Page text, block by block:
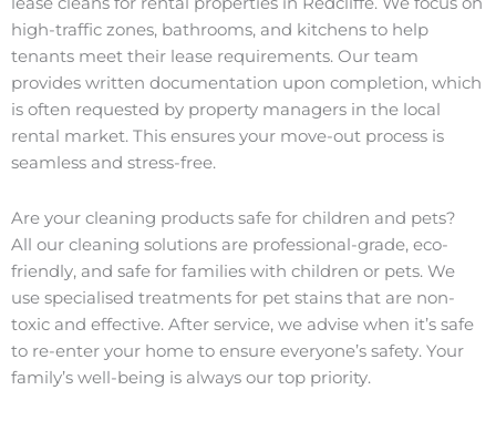
high-traffic zones, bathrooms, and kitchens to help
tenants meet their lease requirements. Our team
provides written documentation upon completion, which
is often requested by property managers in the local
rental market. This ensures your move-out process is
seamless and stress-free.
Are your cleaning products safe for children and pets?
All our cleaning solutions are professional-grade, eco-
friendly, and safe for families with children or pets. We
use specialised treatments for pet stains that are non-
toxic and effective. After service, we advise when it’s safe
to re-enter your home to ensure everyone’s safety. Your
family’s well-being is always our top priority.